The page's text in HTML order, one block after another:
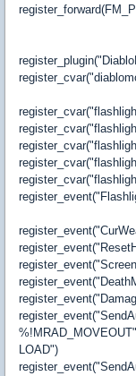
LOAD")